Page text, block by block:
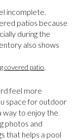
incomplete.
patios because
during the
also shows
covered patio.
feel more
space for outdoor
way to enjoy the
photos and
that helps a pool